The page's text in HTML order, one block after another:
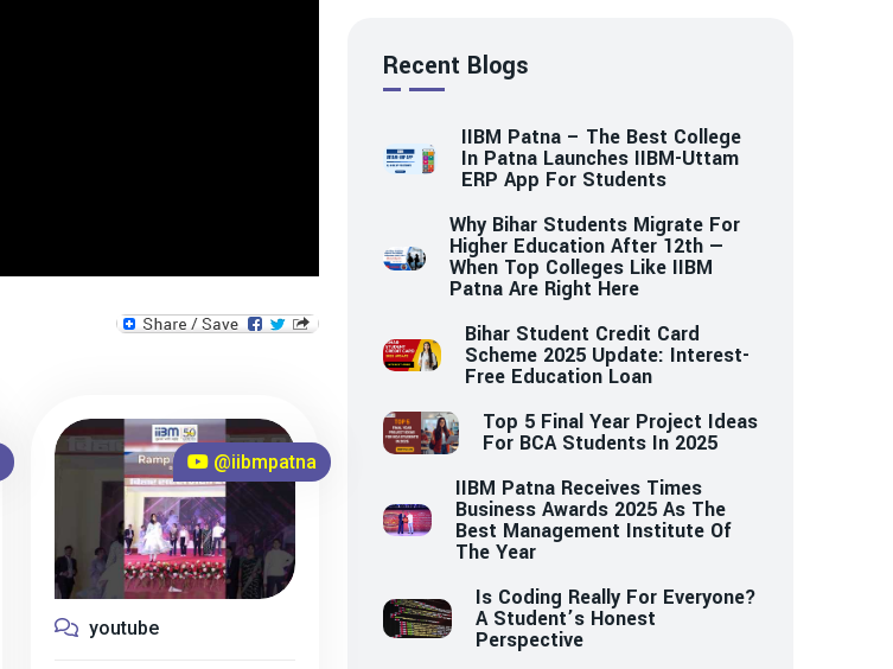
@iibmpatna
youtube
Recent Blogs
IIBM Patna – The Best College
In Patna Launches IIBM-Uttam
ERP App For Students
Why Bihar Students Migrate For
Higher Education After 12th —
When Top Colleges Like IIBM
Patna Are Right Here
Bihar Student Credit Card
Scheme 2025 Update: Interest-
Free Education Loan
Top 5 Final Year Project Ideas
For BCA Students In 2025
IIBM Patna Receives Times
Business Awards 2025 As The
Best Management Institute Of
The Year
Is Coding Really For Everyone?
A Student’s Honest
Perspective